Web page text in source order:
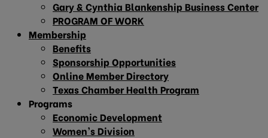
Gary & Cynthia Blankenship Business Center
PROGRAM OF WORK
Membership
Benefits
Sponsorship Opportunities
Online Member Directory
Texas Chamber Health Program
Programs
Economic Development
Women’s Division